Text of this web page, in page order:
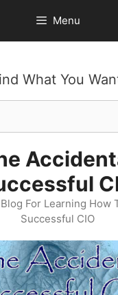
Menu
What You
For Learning How
Successful CIO